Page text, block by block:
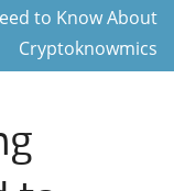
to Know About
Cryptoknowmics